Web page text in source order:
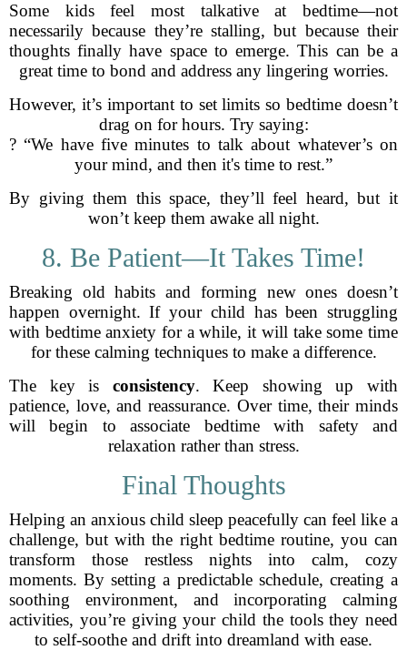
Some kids feel most talkative at bedtime—not
necessarily because they’re stalling, but because their
thoughts finally have space to emerge. This can be a
great time to bond and address any lingering worries.
However, it’s important to set limits so bedtime doesn’t
drag on for hours. Try saying:
? “We have five minutes to talk about whatever’s on
your mind, and then it's time to rest.”
By giving them this space, they’ll feel heard, but it
won’t keep them awake all night.
8. Be Patient—It Takes Time!
Breaking old habits and forming new ones doesn’t
happen overnight. If your child has been struggling
with bedtime anxiety for a while, it will take some time
for these calming techniques to make a difference.
The key is consistency. Keep showing up with
patience, love, and reassurance. Over time, their minds
will begin to associate bedtime with safety and
relaxation rather than stress.
Final Thoughts
Helping an anxious child sleep peacefully can feel like a
challenge, but with the right bedtime routine, you can
transform those restless nights into calm, cozy
moments. By setting a predictable schedule, creating a
soothing environment, and incorporating calming
activities, you’re giving your child the tools they need
to self-soothe and drift into dreamland with ease.